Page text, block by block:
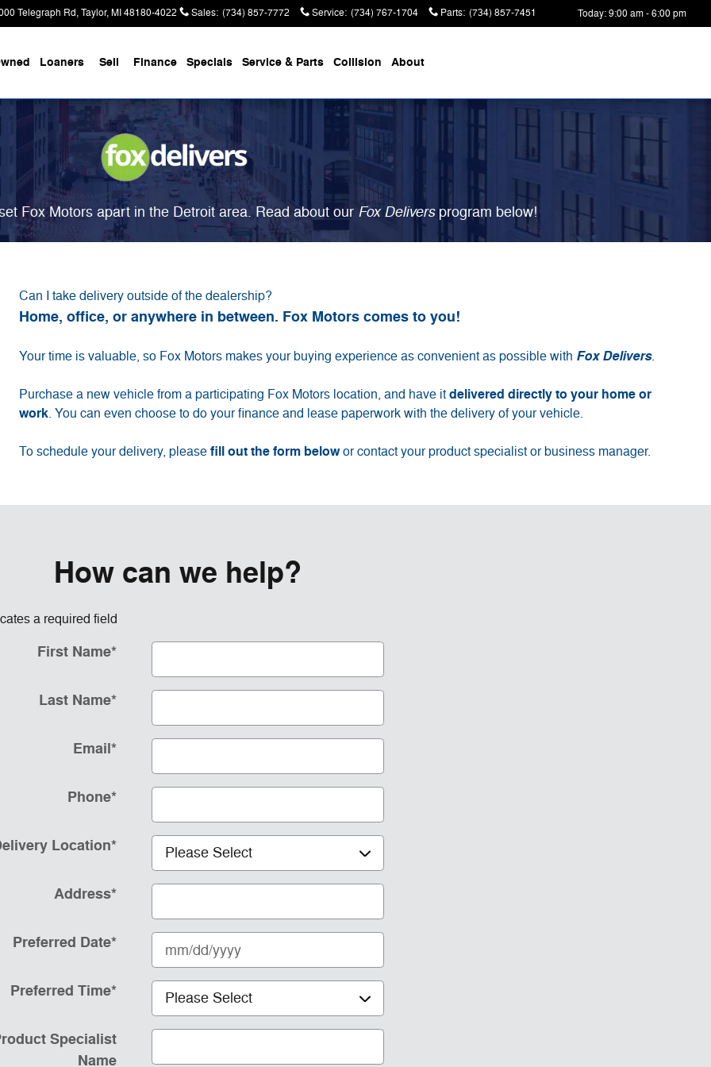
Telegraph Rd Taylor,MI48180-4022 Sales: (734) 857-7772 Service: (734) 767-1704 Parts: (734) 857-7451 Today: 9:00 am - 6:00 pm
Loaners Sell Finance Specials Service & Parts Collision About
Fox Motors apart in the Detroit area. Read about our Fox Deliversprogram below!
Can I take delivery outside of the dealership?
Home, office, or anywhere in between. Fox Motors comes to you!
Your time is valuable, so Fox Motors makes your buying experience as convenient as possible with Fox Delivers.
Purchase a new vehicle from a participating Fox Motors location, and have it delivered directly to your home or
work. You can even choose to do your finance and lease paperwork with the delivery of your vehicle.
To schedule your delivery, please fill out the form belowor contact your product specialist or business manager.
How can we help?
a required field
First Name*
Last Name*
Email*
Phone*
Location*
Address*
Preferred Date*
Preferred Time*
Specialist
Name